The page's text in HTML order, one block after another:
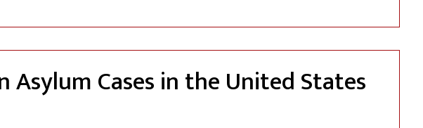
Asylum Cases in the United States